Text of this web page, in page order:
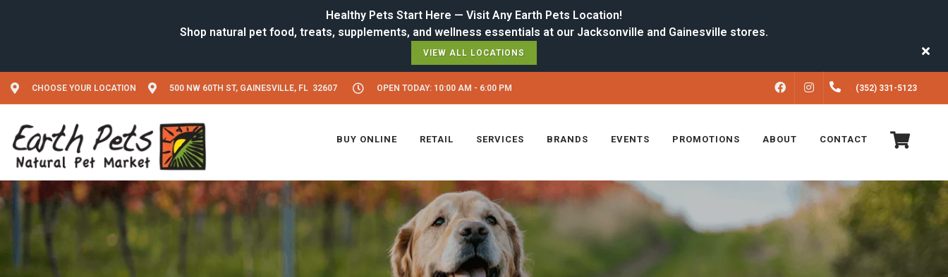
Healthy Pets Start Here — Visit Any Earth Pets Location!
VIEW ALL LOCATIONS
CHOOSE YOUR LOCATION 500 NW 60TH ST, GAINESVILLE, FL 32607 OPEN TODAY: 10:00 AM - 6:00 PM FACEBOOKINSTAGRAM(352) 331-5123
BUY ONLINE RETAIL SERVICES BRANDS EVENTS PROMOTIONS ABOUT CONTACT